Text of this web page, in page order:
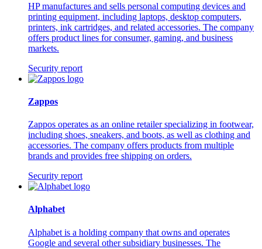
HP manufactures and sells personal computing devices and
printing equipment, including laptops, desktop computers,
printers, ink cartridges, and related accessories. The company
offers product lines for consumer, gaming, and business
markets.
Security report
Zappos
Zappos operates as an online retailer specializing in footwear,
including shoes, sneakers, and boots, as well as clothing and
accessories. The company offers products from multiple
brands and provides free shipping on orders.
Security report
Alphabet
Alphabet is a holding company that owns and operates
Google and several other subsidiary businesses. The